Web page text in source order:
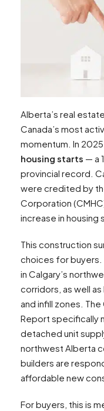
Alberta’s real
Canada’s most
momentum. In
housing starts — a
provincial record.
were credited by
Corporation
increase in housing
This construction
choices for buyers.
in Calgary’s
corridors, as well
and infill zones. The
Report specifically
detached unit
northwest Alberta
builders are
affordable new
For buyers, this is